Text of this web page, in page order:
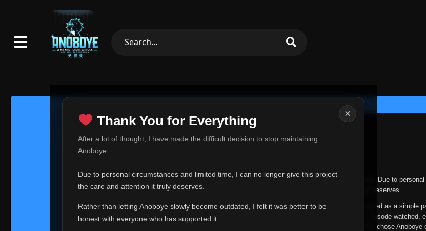
×
Thank You for Everything
After a lot of thought, I have made the difficult decision to stop maintaining
Anoboye.
Due to personal circumstances and limited time, I can no longer give this project
the care and attention it truly deserves.
Rather than letting Anoboye slowly become outdated, I felt it was better to be
honest with everyone who has supported it.
Thank You for Everything
Over the past months, life has changed in ways I never expected. Due to
time, I can no longer give Anoboye the care and attention it truly deserves.
Anoboye has always been more than just a website to me. It started as a simple
of your support, it grew into something I never imagined. Every episode watched,
report, every request, every kind message, and every person who chose